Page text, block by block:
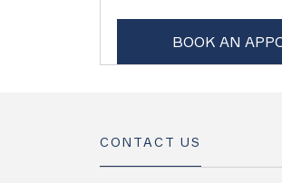
BOOK AN
CONTACT US